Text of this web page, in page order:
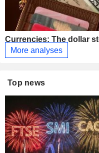
Currencies: The dollar
More analyses
Top news